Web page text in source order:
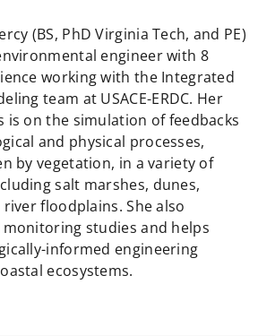
(BS, PhD Virginia Tech, and PE)
engineer with 8
working with the Integrated
team at USACE-ERDC. Her
is on the simulation of feedbacks
and physical processes,
by vegetation, in a variety of
salt marshes, dunes,
floodplains. She also
studies and helps
informed engineering
ecosystems.